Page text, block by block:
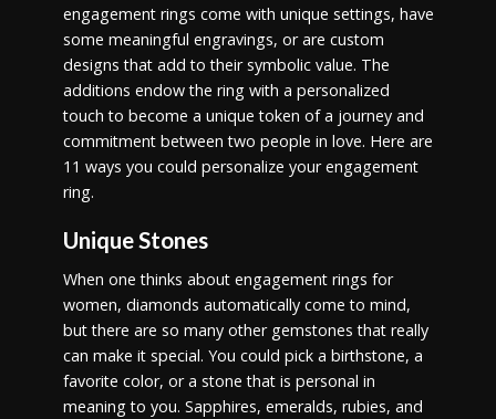
engagement rings come with unique settings, have
some meaningful engravings, or are custom
designs that add to their symbolic value. The
additions endow the ring with a personalized
touch to become a unique token of a journey and
commitment between two people in love. Here are
11 ways you could personalize your engagement
ring.
Unique Stones
When one thinks about engagement rings for
women, diamonds automatically come to mind,
but there are so many other gemstones that really
can make it special. You could pick a birthstone, a
favorite color, or a stone that is personal in
meaning to you. Sapphires, emeralds, rubies, and